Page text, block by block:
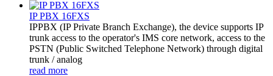
IP PBX 16FXS
IPPBX (IP Private Branch Exchange), the device supports IP
trunk access to the operator's IMS core network, access to the
PSTN (Public Switched Telephone Network) through digital
trunk / analog
read more